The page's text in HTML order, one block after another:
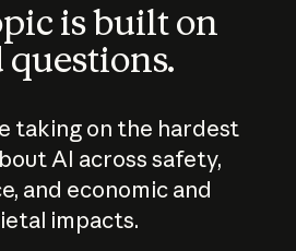
is built on
questions.
taking on the hardest
AI across safety,
and economic and
impacts.